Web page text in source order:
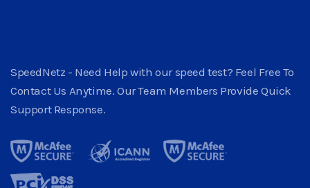
SpeedNetz - Need Help with our speed test? Feel Free To
Contact Us Anytime. Our Team Members Provide Quick
Support Response.